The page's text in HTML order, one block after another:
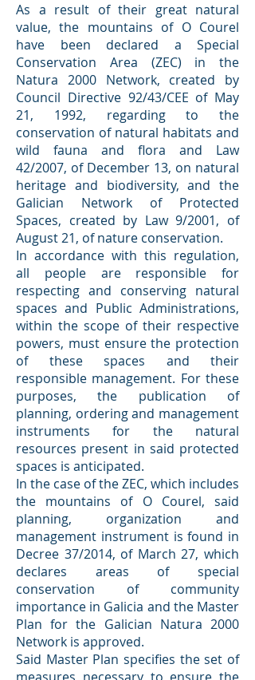
As a result of their great natural
value, the mountains of O Courel
have been declared a Special
Conservation Area (ZEC) in the
Natura 2000 Network, created by
Council Directive 92/43/CEE of May
21, 1992, regarding to the
conservation of natural habitats and
wild fauna and flora and Law
42/2007, of December 13, on natural
heritage and biodiversity, and the
Galician Network of Protected
Spaces, created by Law 9/2001, of
August 21, of nature conservation.
In accordance with this regulation,
all people are responsible for
respecting and conserving natural
spaces and Public Administrations,
within the scope of their respective
powers, must ensure the protection
of these spaces and their
responsible management. For these
purposes, the publication of
planning, ordering and management
instruments for the natural
resources present in said protected
spaces is anticipated.
In the case of the ZEC, which includes
the mountains of O Courel, said
planning, organization and
management instrument is found in
Decree 37/2014, of March 27, which
declares areas of special
conservation of community
importance in Galicia and the Master
Plan for the Galician Natura 2000
Network is approved.
Said Master Plan specifies the set of